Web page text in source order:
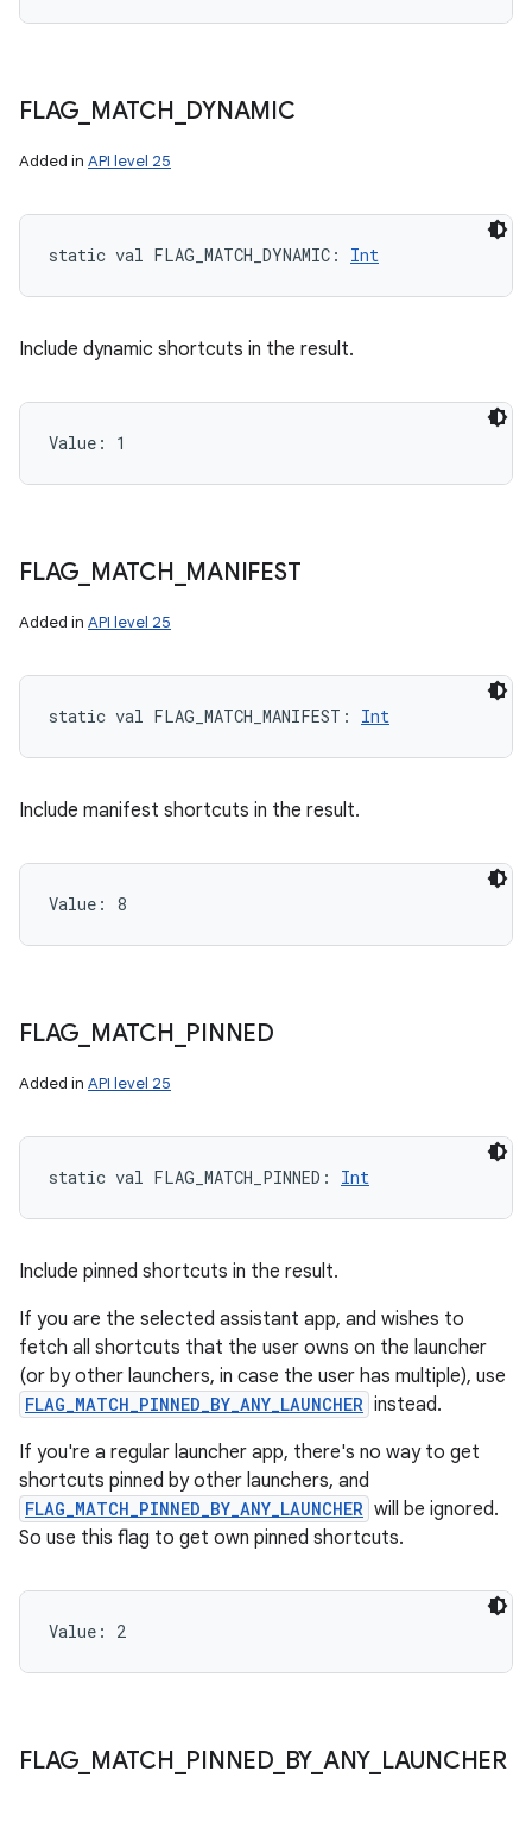
FLAG MATCH DYNAMIC
Added in API level 25
static val FLAG_MATCH_DYNAMIC : Int
Include dynamic shortcuts in the result.
Value: 1
FLAG MATCH MANIFEST
Added in API level 25
static val FLAG_MATCH_MANIFEST : Int
Include manifest shortcuts in the result.
Value: 8
FLAG MATCH PINNED
Added in API level 25
static val FLAG_MATCH_PINNED : Int
Include pinned shortcuts in the result.
If you are the selected assistant app, and wishes to
fetch all shortcuts that the user owns on the launcher
(or by other launchers, in case the user has multiple), use
FLAG_MATCH_PINNED_BY_ANY_LAUNCHER instead.
If you're a regular launcher app, there's no way to get
shortcuts pinned by other launchers, and
FLAG_MATCH_PINNED_BY_ANY_LAUNCHER will be ignored.
So use this flag to get own pinned shortcuts.
Value: 2
FLAG MATCH PINNED_ BY_ ANY_ LAUNCHER